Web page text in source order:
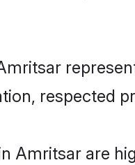
respected
Amritsar are